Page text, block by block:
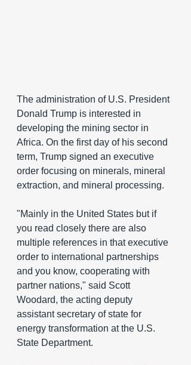
The administration of U.S. President
Donald Trump is interested in
developing the mining sector in
Africa. On the first day of his second
term, Trump signed an executive
order focusing on minerals, mineral
extraction, and mineral processing.
"Mainly in the United States but if
you read closely there are also
multiple references in that executive
order to international partnerships
and you know, cooperating with
partner nations," said Scott
Woodard, the acting deputy
assistant secretary of state for
energy transformation at the U.S.
State Department.